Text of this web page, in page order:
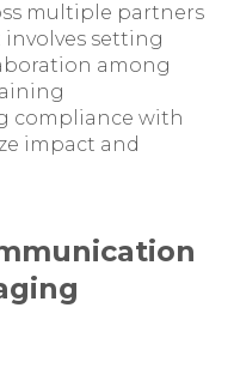
multiple partners
setting
among
compliance with
impact and